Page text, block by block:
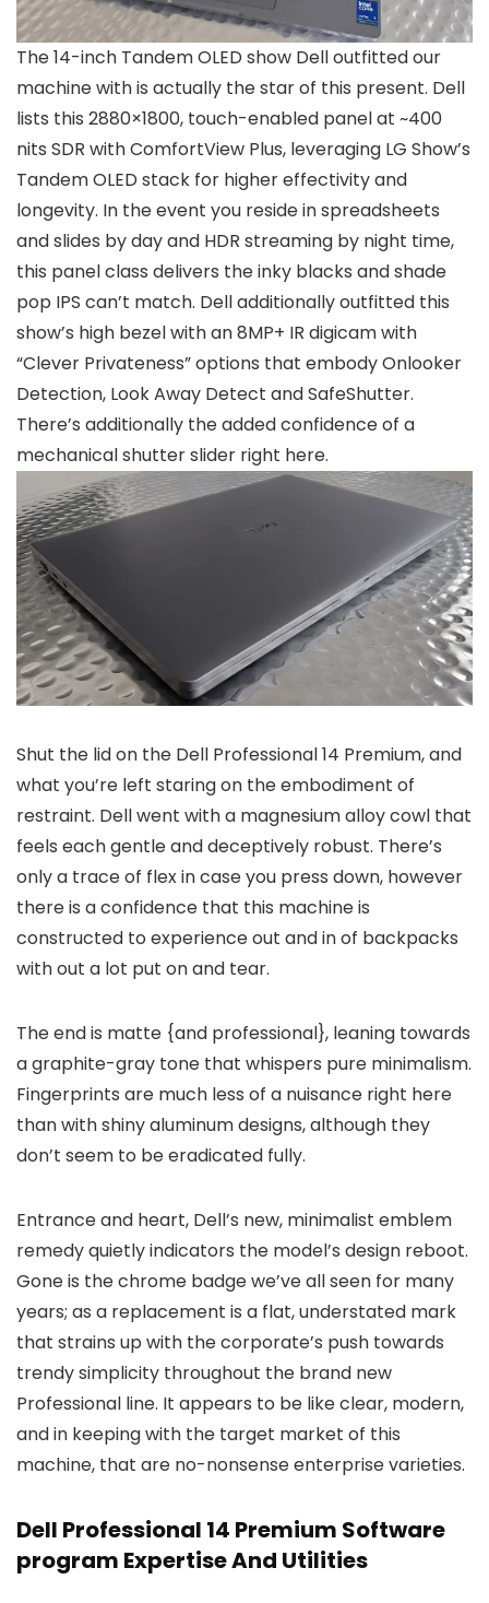
The 14-inch Tandem OLED show Dell outfitted our
machine with is actually the star of this present. Dell
lists this 2880×1800, touch-enabled panel at ~400
nits SDR with ComfortView Plus, leveraging LG Show’s
Tandem OLED stack for higher effectivity and
longevity. In the event you reside in spreadsheets
and slides by day and HDR streaming by night time,
this panel class delivers the inky blacks and shade
pop IPS can’t match. Dell additionally outfitted this
show’s high bezel with an 8MP+ IR digicam with
“Clever Privateness” options that embody Onlooker
Detection, Look Away Detect and SafeShutter.
There’s additionally the added confidence of a
mechanical shutter slider right here.
Shut the lid on the Dell Professional 14 Premium, and
what you’re left staring on the embodiment of
restraint. Dell went with a magnesium alloy cowl that
feels each gentle and deceptively robust. There’s
only a trace of flex in case you press down, however
there is a confidence that this machine is
constructed to experience out and in of backpacks
with out a lot put on and tear.
The end is matte {and professional}, leaning towards
a graphite-gray tone that whispers pure minimalism.
Fingerprints are much less of a nuisance right here
than with shiny aluminum designs, although they
don’t seem to be eradicated fully.
Entrance and heart, Dell’s new, minimalist emblem
remedy quietly indicators the model’s design reboot.
Gone is the chrome badge we’ve all seen for many
years; as a replacement is a flat, understated mark
that strains up with the corporate’s push towards
trendy simplicity throughout the brand new
Professional line. It appears to be like clear, modern,
and in keeping with the target market of this
machine, that are no-nonsense enterprise varieties.
Dell Professional 14 Premium Software
program Expertise And Utilities